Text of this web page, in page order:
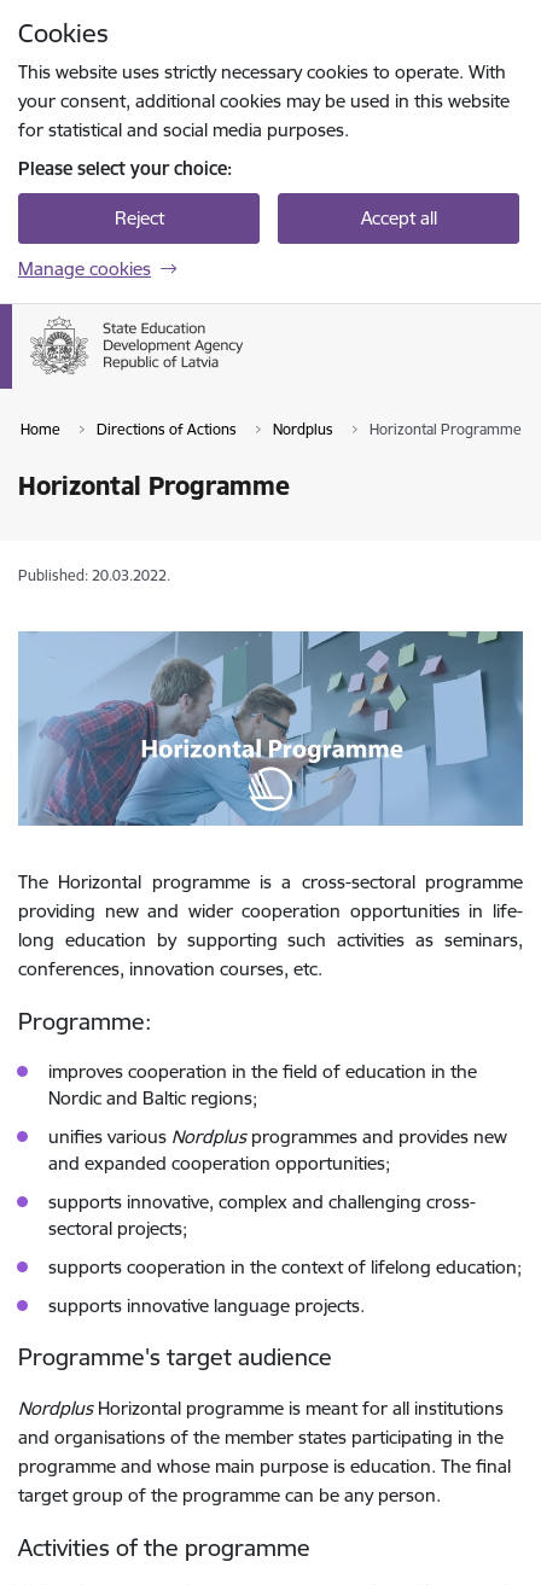
Cookies
This website uses strictly necessary cookies to operate. With
your consent, additional cookies may be used in this website
for statistical and social media purposes.
Please select your choice:
Reject Accept all
Manage cookies
Home Directions of Actions Nordplus Horizontal Programme
Horizontal Programme
Published: 20.03.2022.
The Horizontal programme is a cross-sectoral programme
providing new and wider cooperation opportunities in life-
long education by supporting such activities as seminars,
conferences, innovation courses, etc.
Programme:
improves cooperation in the field of education in the
Nordic and Baltic regions;
unifies various Nordplusprogrammes and provides new
and expanded cooperation opportunities;
supports innovative, complex and challenging cross-
sectoral projects;
supports cooperation in the context of lifelong education;
supports innovative language projects.
Programme's target audience
NordplusHorizontal programme is meant for all institutions
and organisations of the member states participating in the
programme and whose main purpose is education. The final
target group of the programme can be any person.
Activities of the programme